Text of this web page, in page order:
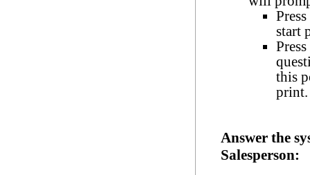
start
this
print.
Answer the
Salesperson: